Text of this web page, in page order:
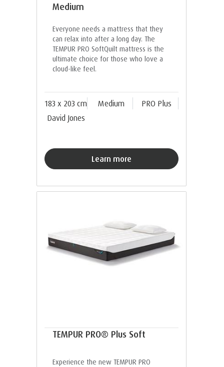
Medium
Everyone needs a mattress that they
can relax into after a long day. The
TEMPUR PRO SoftQuilt mattress is the
ultimate choice for those who love a
cloud-like feel.
183 x 203 cm Medium
PRO Plus
David Jones
Learn more
TEMPUR PRO® Plus Soft
Experience the new TEMPUR PRO